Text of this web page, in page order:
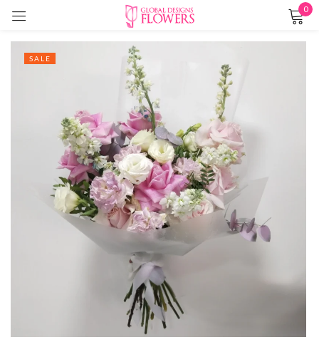
0
SALE
Sign in
Remember me Lost password?
LOG IN
CREATE AN ACCOUNT